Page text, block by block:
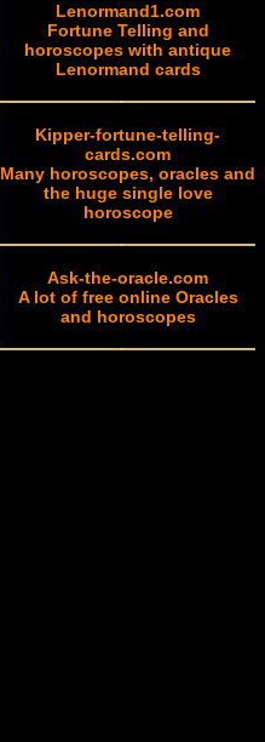
Lenormand1.com
Fortune Telling and
horoscopes with antique
Lenormand cards
Kipper-fortune-telling-
cards.com
Many horoscopes, oracles and
the huge single love
horoscope
Ask-the-oracle.com
A lot of free online Oracles
and horoscopes